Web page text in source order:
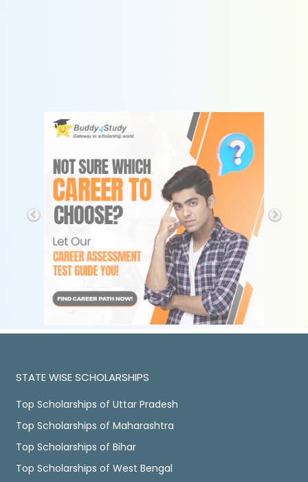
STATE WISE SCHOLARSHIPS
Top Scholarships of Uttar Pradesh
Top Scholarships of Maharashtra
Top Scholarships of Bihar
Top Scholarships of West Bengal